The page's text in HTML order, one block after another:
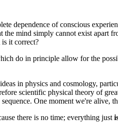
dependence of conscious
mind simply cannot exist apart
it correct?
do in principle allow for the
in physics and cosmology,
scientific physical theory of
One moment we're alive,
there is no time; everything just